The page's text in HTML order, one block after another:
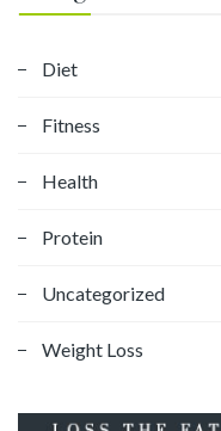
Diet
Fitness
Health
Protein
Uncategorized
Weight Loss